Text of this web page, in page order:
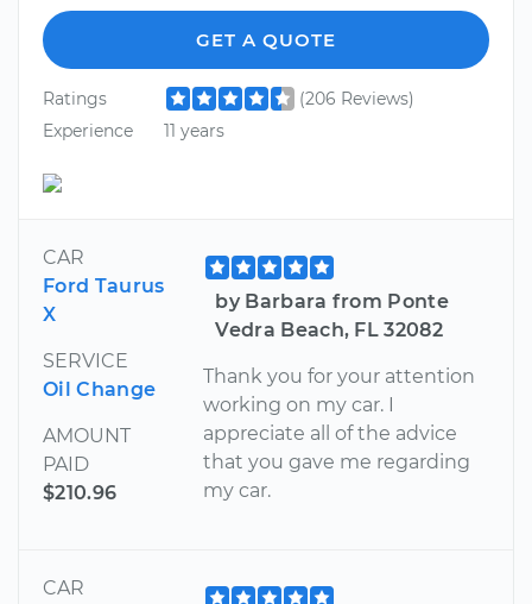
GET A QUOTE
Ratings
(206 Reviews)
Experience
11 years
CAR
Ford Taurus
X
SERVICE
Oil Change
AMOUNT
PAID
$210.96
by Barbara from Ponte
Vedra Beach, FL 32082
Thank you for your attention
working on my car. I
appreciate all of the advice
that you gave me regarding
my car.
CAR